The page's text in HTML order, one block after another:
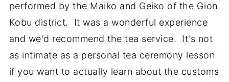
performed by the Maiko and Geiko of the Gion
Kobu district. It was a wonderful experience
and we'd recommend the tea service. It's not
as intimate as a personal tea ceremony lesson
if you want to actually learn about the customs